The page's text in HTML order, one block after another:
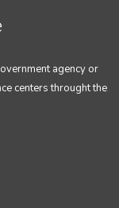
agency or
centers throught the